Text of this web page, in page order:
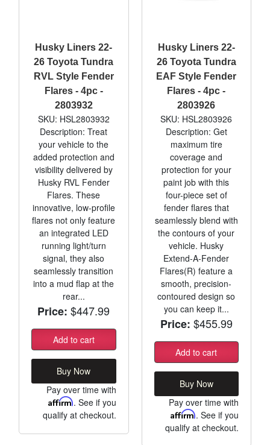
Husky Liners 22-
26 Toyota Tundra
RVL Style Fender
Flares - 4pc -
2803932
SKU: HSL2803932
Description: Treat
your vehicle to the
added protection and
visibility delivered by
Husky RVL Fender
Flares. These
innovative, low-profile
flares not only feature
an integrated LED
running light/turn
signal, they also
seamlessly transition
into a mud flap at the
rear...
Price: $447.99
Add to cart
Buy Now
Pay over time with
Affirm. See if you
qualify at checkout.
Husky Liners 22-
26 Toyota Tundra
EAF Style Fender
Flares - 4pc -
2803926
SKU: HSL2803926
Description: Get
maximum tire
coverage and
protection for your
paint job with this
four-piece set of
fender flares that
seamlessly blend with
the contours of your
vehicle. Husky
Extend-A-Fender
Flares(R) feature a
smooth, precision-
contoured design so
you can keep it...
Price: $455.99
Add to cart
Buy Now
Pay over time with
Affirm. See if you
qualify at checkout.